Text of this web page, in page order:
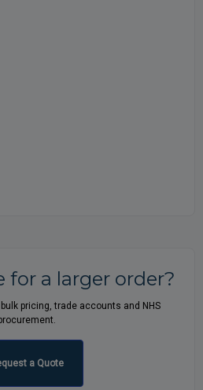
for a larger order?
pricing, trade accounts and NHS
a Quote